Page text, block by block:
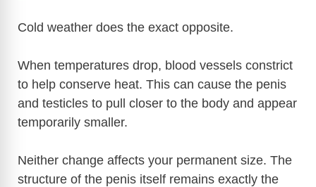
Cold weather does the exact opposite.
When temperatures drop, blood vessels constrict
to help conserve heat. This can cause the penis
and testicles to pull closer to the body and appear
temporarily smaller.
Neither change affects your permanent size. The
structure of the penis itself remains exactly the